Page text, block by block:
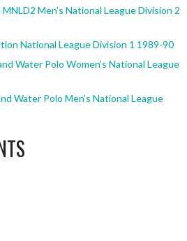
Men’s National League Division 2
National League Division 1 1989-90
Water Polo Women’s National League
Water Polo Men’s National League